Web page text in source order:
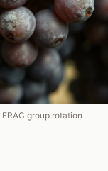
group rotation